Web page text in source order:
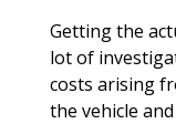
Getting the
lot of
costs arising
the vehicle